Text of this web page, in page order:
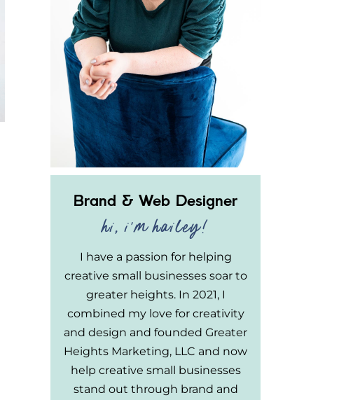
Brand & Web Designer
hi, i'm hailey!
I have a passion for helping
creative small businesses soar to
greater heights. In 2021, I
combined my love for creativity
and design and founded Greater
Heights Marketing, LLC and now
help creative small businesses
stand out through brand and